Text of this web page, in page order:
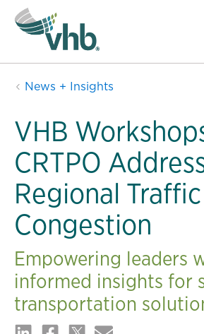
News + Insights
VHB
CRTPO
Regional Traffic
Congestion
Empowering leaders
informed insights for
transportation